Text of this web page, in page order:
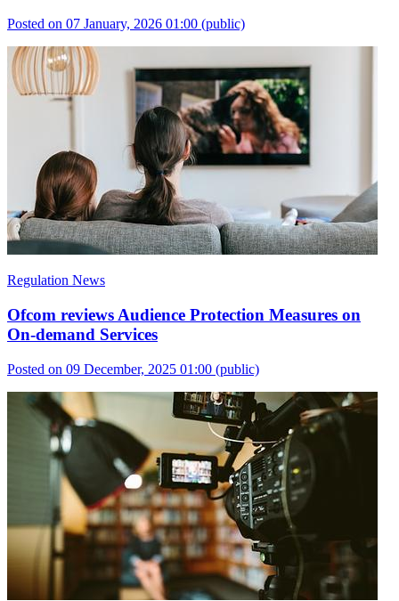
Posted on 07 January, 2026 01:00 (public)
Regulation News
Ofcom reviews Audience Protection Measures on
On-demand Services
Posted on 09 December, 2025 01:00 (public)